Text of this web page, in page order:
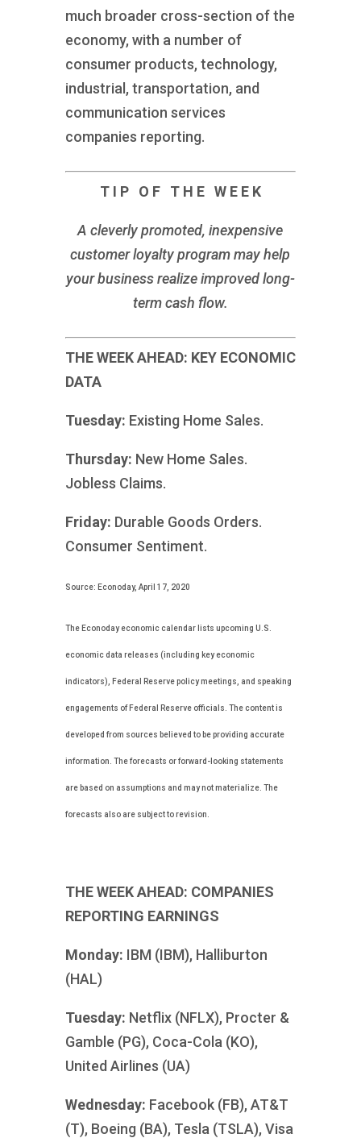
much broader cross-section of the
economy, with a number of
consumer products, technology,
industrial, transportation, and
communication services
companies reporting.
T I P O F T H E W E E K
A cleverly promoted, inexpensive
customer loyalty program may help
your business realize improved long-
term cash flow.
THE WEEK AHEAD: KEY ECONOMIC
DATA
Tuesday: Existing Home Sales.
Thursday: New Home Sales.
Jobless Claims.
Friday: Durable Goods Orders.
Consumer Sentiment.
Source: Econoday, April 17, 2020
The Econoday economic calendar lists upcoming U.S.
economic data releases (including key economic
indicators), Federal Reserve policy meetings, and speaking
engagements of Federal Reserve officials. The content is
developed from sources believed to be providing accurate
information. The forecasts or forward-looking statements
are based on assumptions and may not materialize. The
forecasts also are subject to revision.
THE WEEK AHEAD: COMPANIES
REPORTING EARNINGS
Monday: IBM (IBM), Halliburton
(HAL)
Tuesday: Netflix (NFLX), Procter &
Gamble (PG), Coca-Cola (KO),
United Airlines (UA)
Wednesday: Facebook (FB), AT&T
(T), Boeing (BA), Tesla (TSLA), Visa